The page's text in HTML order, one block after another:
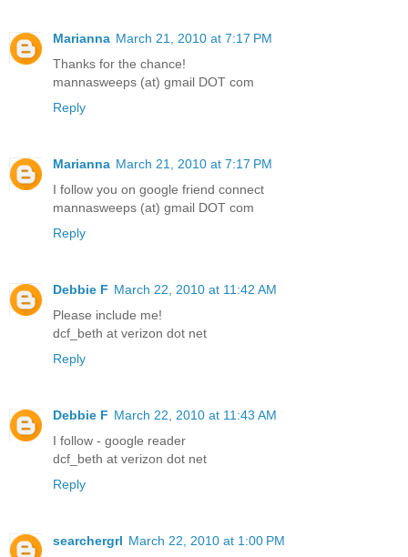
Marianna March 21, 2010 at 7:17 PM
Thanks for the chance!
mannasweeps (at) gmail DOT com
Reply
Marianna March 21, 2010 at 7:17 PM
I follow you on google friend connect
mannasweeps (at) gmail DOT com
Reply
Debbie F March 22, 2010 at 11:42 AM
Please include me!
dcf_beth at verizon dot net
Reply
Debbie F March 22, 2010 at 11:43 AM
I follow - google reader
dcf_beth at verizon dot net
Reply
searchergrl March 22, 2010 at 1:00 PM